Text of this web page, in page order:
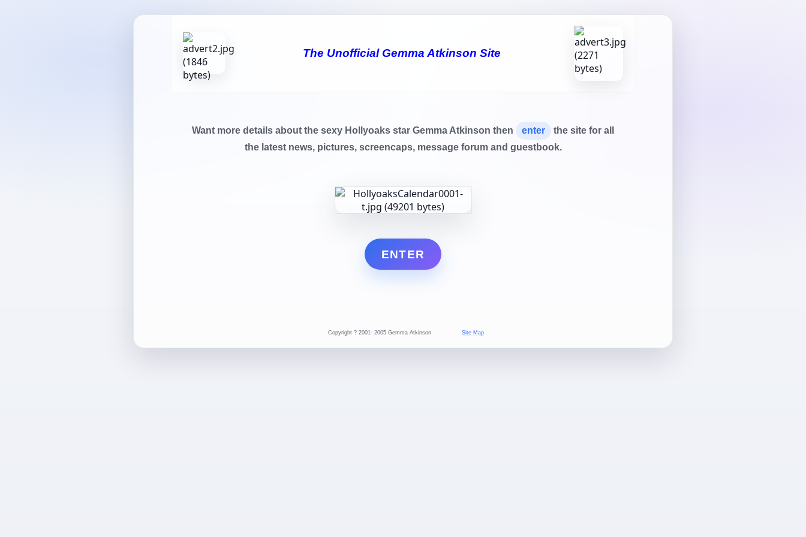
The Unofficial Gemma Atkinson Site
Want more details about the sexy Hollyoaks star Gemma Atkinson then enter
the site for all
the latest news, pictures, screencaps, message forum and guestbook.
ENTER
Copyright ? 2001- 2005 Gemma Atkinson Site Map